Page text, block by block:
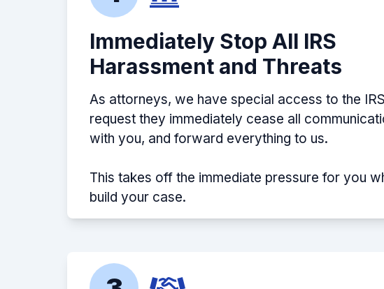
Immediately Stop All IRS
Harassment and Threats
As attorneys, we have special access to the
request they immediately cease all
with you, and forward everything to us.
This takes off the immediate pressure for you
build your case.